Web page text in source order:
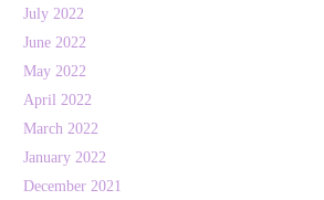
July 2022
June 2022
May 2022
April 2022
March 2022
January 2022
December 2021